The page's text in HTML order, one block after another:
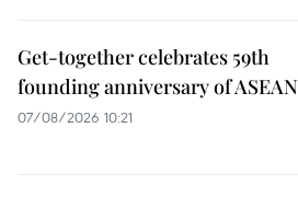
Get-together celebrates 59th
founding anniversary of ASEAN
07/08/2026 10:21